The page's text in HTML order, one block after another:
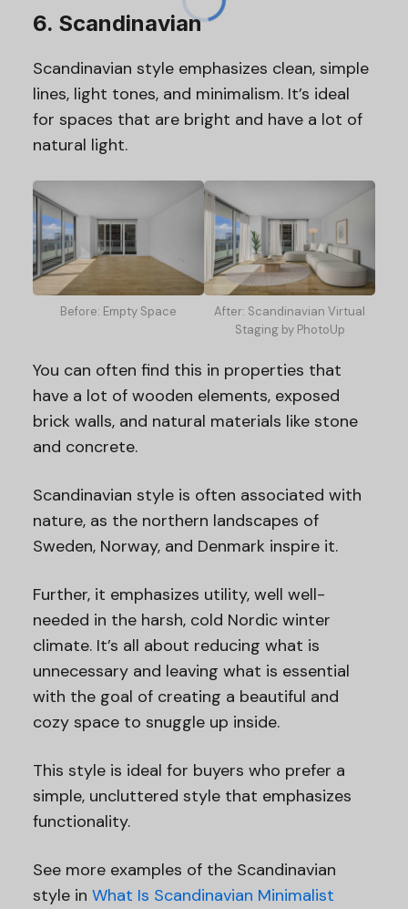
6. Scandinavian
Scandinavian style emphasizes clean, simple
lines, light tones, and minimalism. It’s ideal
for spaces that are bright and have a lot of
natural light.
Before: Empty Space
After: Scandinavian Virtual
Staging by PhotoUp
You can often find this in properties that
have a lot of wooden elements, exposed
brick walls, and natural materials like stone
and concrete.
Scandinavian style is often associated with
nature, as the northern landscapes of
Sweden, Norway, and Denmark inspire it.
Further, it emphasizes utility, well well-
needed in the harsh, cold Nordic winter
climate. It’s all about reducing what is
unnecessary and leaving what is essential
with the goal of creating a beautiful and
cozy space to snuggle up inside.
This style is ideal for buyers who prefer a
simple, uncluttered style that emphasizes
functionality.
See more examples of the Scandinavian
style in What Is Scandinavian Minimalist